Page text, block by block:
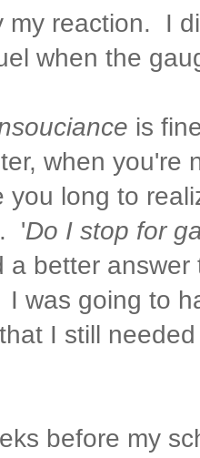
my reaction. I
when the
is
when
you long to
'Do I stop for
better answer
was going to
I still
before my